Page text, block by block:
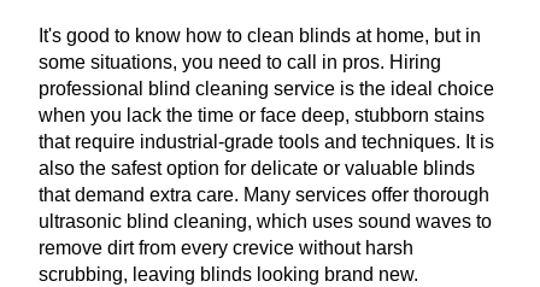
It's good to know how to clean blinds at home, but in
some situations, you need to call in pros. Hiring
professional blind cleaning service is the ideal choice
when you lack the time or face deep, stubborn stains
that require industrial-grade tools and techniques. It is
also the safest option for delicate or valuable blinds
that demand extra care. Many services offer thorough
ultrasonic blind cleaning, which uses sound waves to
remove dirt from every crevice without harsh
scrubbing, leaving blinds looking brand new.